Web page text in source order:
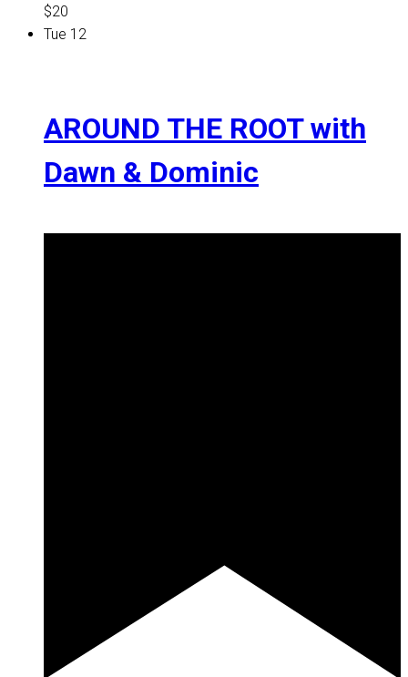
$20
Tue 12
AROUND THE ROOT with
Dawn & Dominic